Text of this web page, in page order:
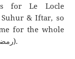
for Le Locle
& Iftar, so
for the whole
month of Ramadan Mubarak (رمضان مبارك).